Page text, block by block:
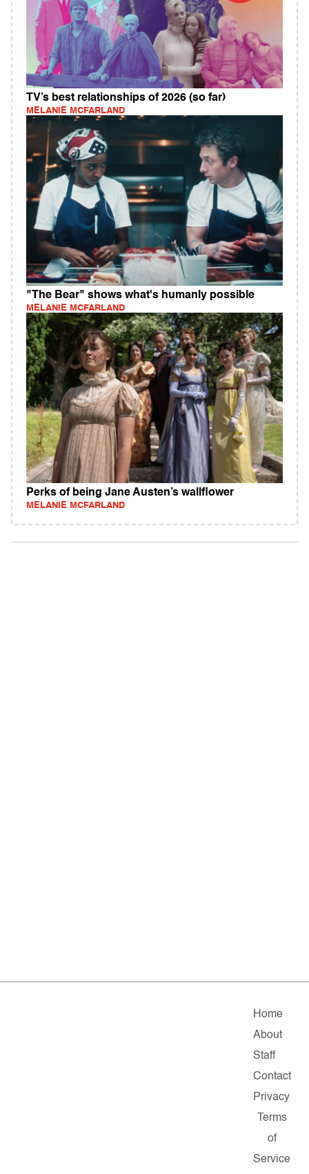
TV’s best relationships of 2026 (so far)
MELANIE MCFARLAND
"The Bear" shows what's humanly possible
MELANIE MCFARLAND
Perks of being Jane Austen’s wallflower
MELANIE MCFARLAND
Home
About
Staff
Contact
Privacy
Terms
of
Service